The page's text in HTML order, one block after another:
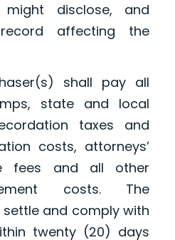
disclose, and
affecting the
shall pay all
state and local
taxes and
costs, attorneys’
fees and all other
costs. The
and comply with
twenty (20) days